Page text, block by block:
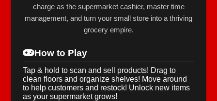
charge as the supermarket cashier, master time
management, and turn your small store into a thriving
grocery empire.
How to Play
Tap & hold to scan and sell products! Drag to
clean floors and organize shelves! Move around
to help customers and restock! Unlock new items
as your supermarket grows!